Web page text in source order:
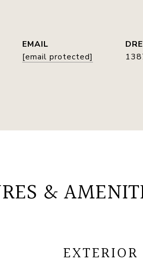
EMAIL
[email protected]
&
EXTERIOR